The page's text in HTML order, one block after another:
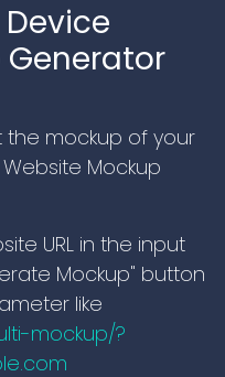
mockup of your
Mockup
URL in the input
Mockup" button
like
mockup/?